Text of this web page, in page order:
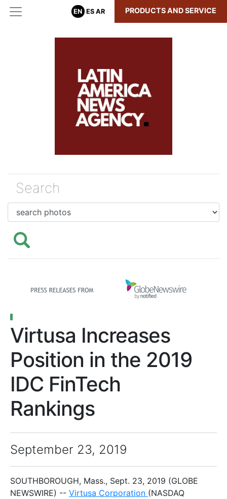
EN ES AR PRODUCTS AND SERVICE
Virtusa Increases
Position in the 2019
IDC FinTech
Rankings
September 23, 2019
SOUTHBOROUGH, Mass., Sept. 23, 2019 (GLOBE
NEWSWIRE) -- Virtusa Corporation (NASDAQ